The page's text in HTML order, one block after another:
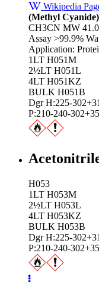
Wikipedia
(Methyl Cyanide)
CH3CN MW
Assay >99.9%
Application:
1LT H051M
2½LT H051L
4LT H051KZ
BULK H051B
Dgr H:225-
P:210-240-
H053
1LT H053M
2½LT H053L
4LT H053KZ
BULK H053B
Dgr H:225-
P:210-240-